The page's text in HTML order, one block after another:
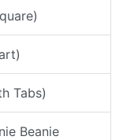
Tabs)
Beanie